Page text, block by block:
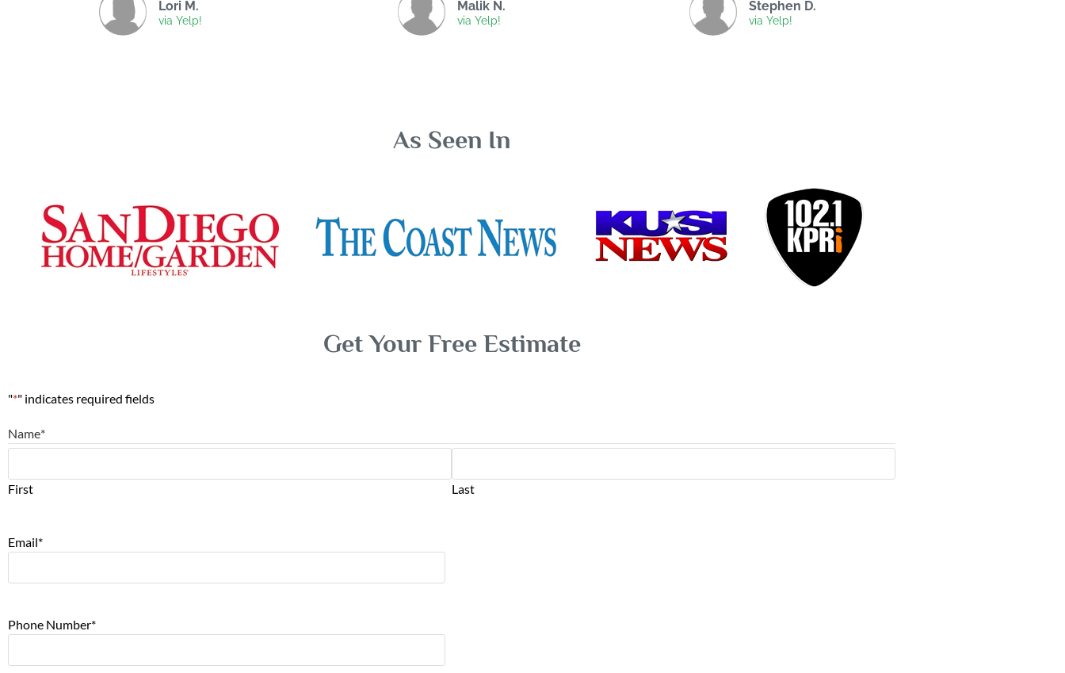
Lori M.
via Yelp!
Malik N.
via Yelp!
Stephen D.
via Yelp!
As Seen In
Get Your Free Estimate
"*" indicates required fields
Name*
First Last
Email*
Phone Number*